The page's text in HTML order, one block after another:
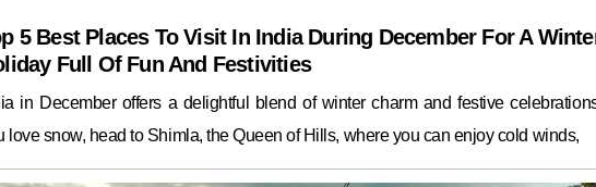
5 Best Places To Visit In India During December For A
Full Of Fun And Festivities
in December offers a delightful blend of winter charm and festive
love snow, head to Shimla, the Queen of Hills, where you can enjoy cold winds,